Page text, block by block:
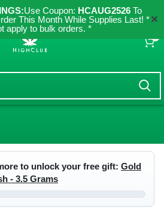
Use Coupon: HCAUG2526To
This Month While Supplies Last! *
apply to bulk orders. *
✕
to unlock your free gift: Gold
- 3.5 Grams